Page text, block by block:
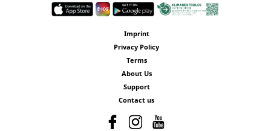
Imprint
Privacy Policy
Terms
About Us
Support
Contact us